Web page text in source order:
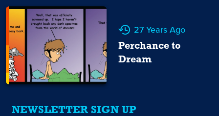
27 Years Ago
Perchance to
Dream
NEWSLETTER SIGN UP